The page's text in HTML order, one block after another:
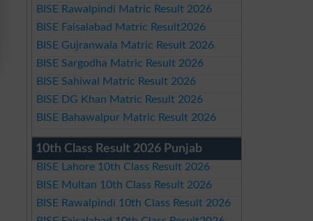
BISE Rawalpindi Matric Result 2026
BISE Faisalabad Matric Result2026
BISE Gujranwala Matric Result 2026
BISE Sargodha Matric Result 2026
BISE Sahiwal Matric Result 2026
BISE DG Khan Matric Result 2026
BISE Bahawalpur Matric Result 2026
10th Class Result 2026 Punjab
BISE Lahore 10th Class Result 2026
BISE Multan 10th Class Result 2026
BISE Rawalpindi 10th Class Result 2026